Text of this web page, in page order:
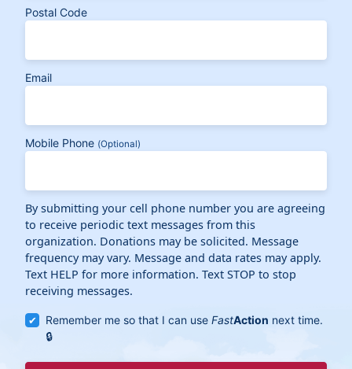
Postal Code
Email
Mobile Phone (Optional)
By submitting your cell phone number you are agreeing
to receive periodic text messages from this
organization. Donations may be solicited. Message
frequency may vary. Message and data rates may apply.
Text HELP for more information. Text STOP to stop
receiving messages.
Remember me so that I can useFastAction next time.